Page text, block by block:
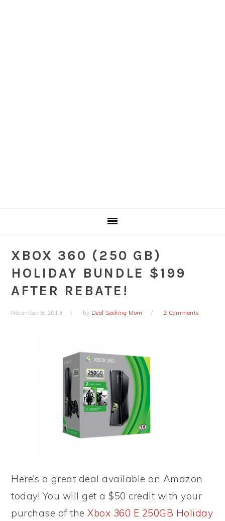
XBOX 360 (250 GB)
HOLIDAY BUNDLE $199
AFTER REBATE!
November 6, 2013 by Deal Seeking Mom 2 Comments
Here’s a great deal available on Amazon
today! You will get a $50 credit with your
purchase of theXbox 360 E 250GB Holiday